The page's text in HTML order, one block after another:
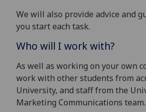
We will also provide advice and
you start each task.
Who will I work with?
As well as working on your own
work with other students from
University, and staff from the
Marketing Communications team.